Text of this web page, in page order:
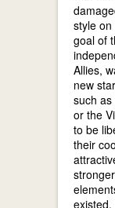
style
goal of
Allies,
new
such as
or the
to be
their